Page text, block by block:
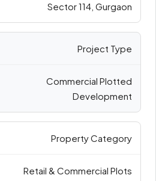
Sector 114, Gurgaon
Project Type
Commercial Plotted
Development
Property Category
Retail & Commercial Plots